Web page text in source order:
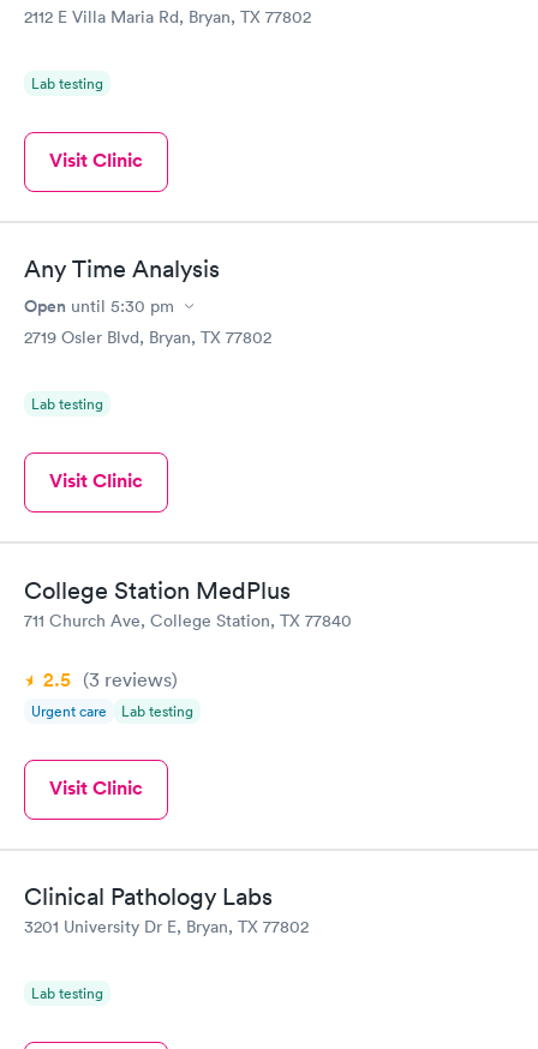
2112 E Villa Maria Rd, Bryan, TX 77802
Lab testing
Visit Clinic
Any Time Analysis
Open until 5:30 pm
2719 Osler Blvd, Bryan, TX 77802
Lab testing
Visit Clinic
College Station MedPlus
711 Church Ave, College Station, TX 77840
2.5 (3 reviews)
Urgent care Lab testing
Visit Clinic
Clinical Pathology Labs
3201 University Dr E, Bryan, TX 77802
Lab testing